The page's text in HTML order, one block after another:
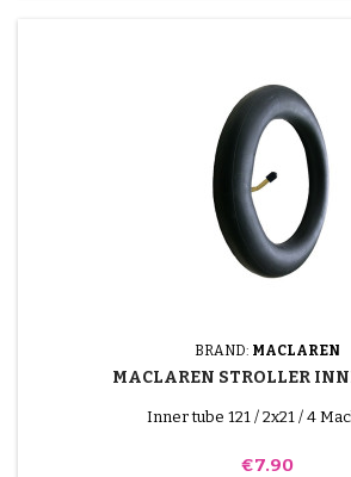
BRAND: MACLAREN
MACLAREN STROLLER
Inner tube 121 / 2x21 / 4
Price
€7.90